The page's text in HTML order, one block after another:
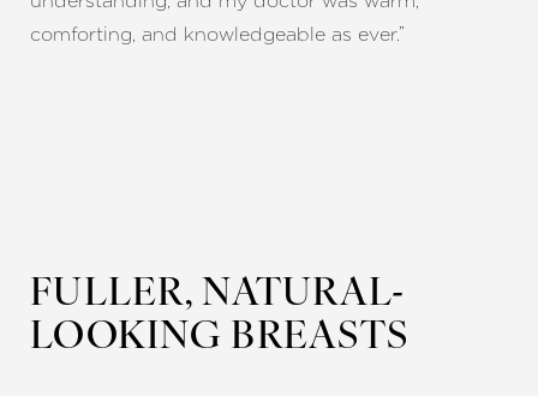
comforting, and knowledgeable as ever.”
FULLER, NATURAL-
LOOKING BREASTS
Larger Text Text Spacing